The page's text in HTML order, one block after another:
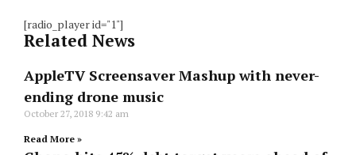
[radio_player id="1"]
Related News
AppleTV Screensaver Mashup with never-
ending drone music
October 27, 2018 9:42 am
Read More »